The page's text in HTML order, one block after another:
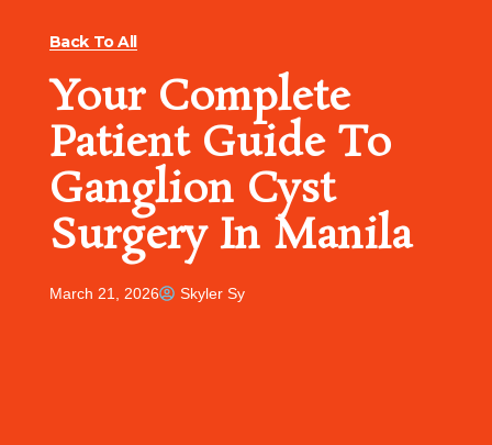
Back To All
Your Complete
Patient Guide To
Ganglion Cyst
Surgery In Manila
March 21, 2026 Skyler Sy